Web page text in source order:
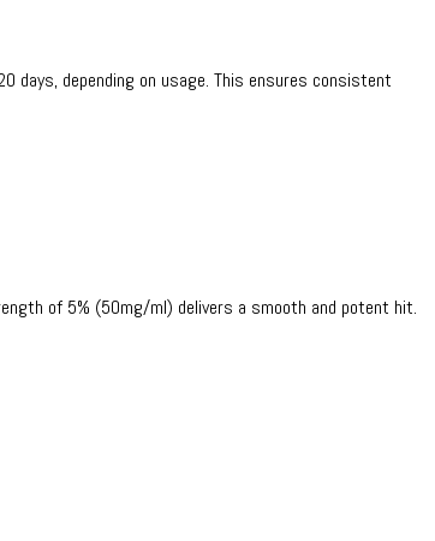
days, depending on usage. This ensures consistent
of 5% (50mg/ml) delivers a smooth and potent hit.